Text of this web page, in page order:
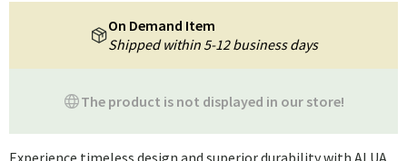
The product is not displayed in our store!
On Demand Item
Shipped within 5-12 business days
Experience timeless design and superior durability with ALUA,